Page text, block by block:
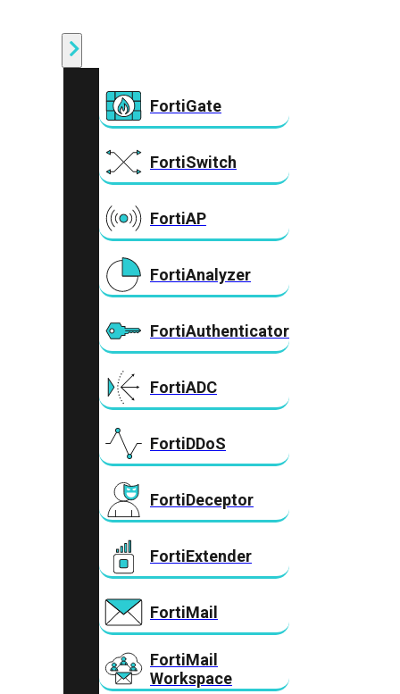
FortiGate
FortiSwitch
FortiAP
FortiAnalyzer
FortiAuthenticator
FortiADC
FortiDDoS
FortiDeceptor
FortiExtender
FortiMail
FortiMail
Workspace